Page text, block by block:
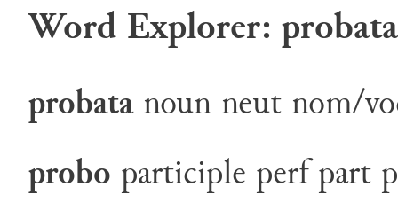
Word Explorer: probata
probata noun neut nom/
probo participle perf part